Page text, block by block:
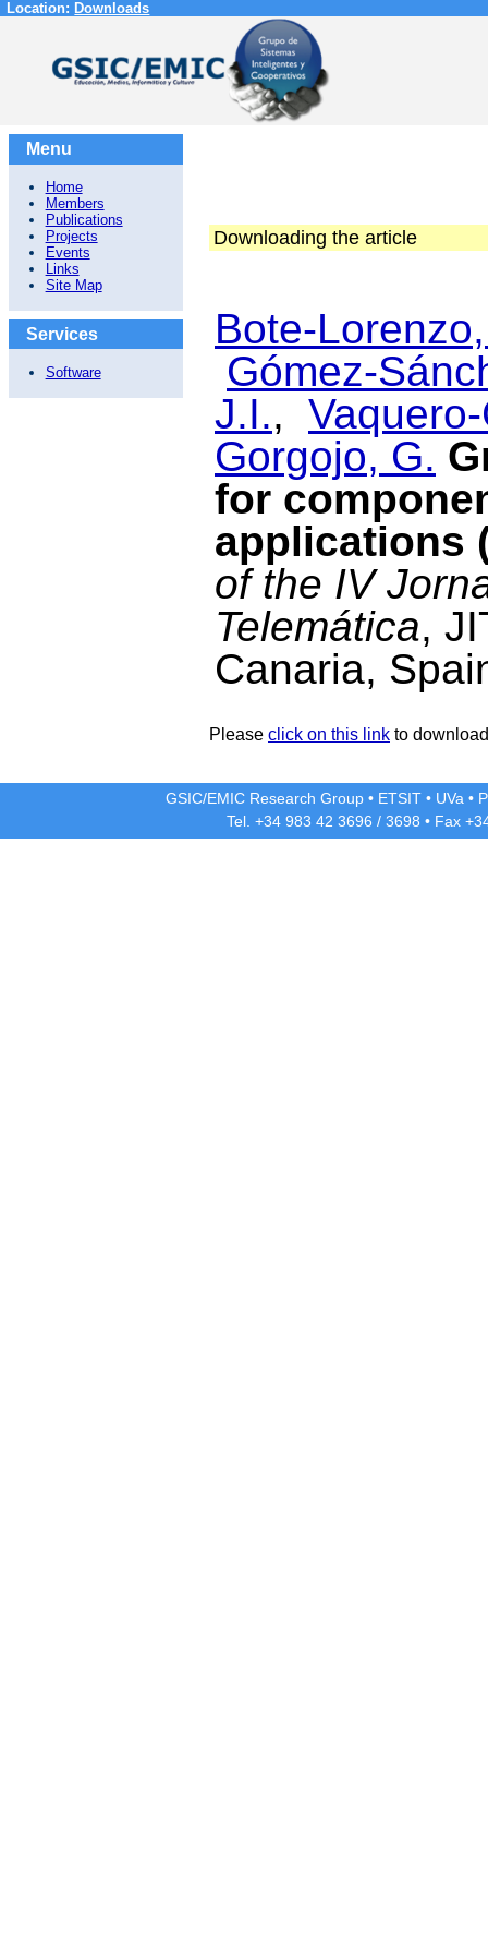
Location: Downloads
Menu
Home
Members
Publications
Projects
Events
Links
Site Map
Services
Software
Downloading the article
Bote-
Gómez-
J.I.,
Gorgojo, G.
for
applications
of the IV
Telemática,
Canaria,
Please click on this link to
GSIC/EMIC Research Group • ETSIT • UVa •
Tel. +34 983 42 3696 / 3698 • Fax